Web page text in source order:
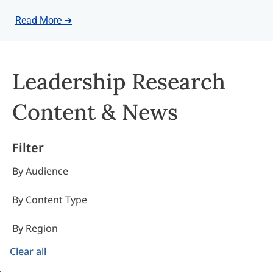
Read More ➜
Leadership Research
Content & News
Filter
By Audience
By Content Type
By Region
Clear all